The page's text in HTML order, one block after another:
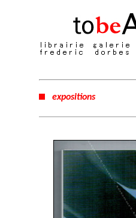
expositions